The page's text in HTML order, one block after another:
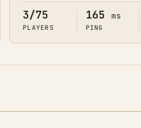
3/75
PLAYERS
165 ms
PING